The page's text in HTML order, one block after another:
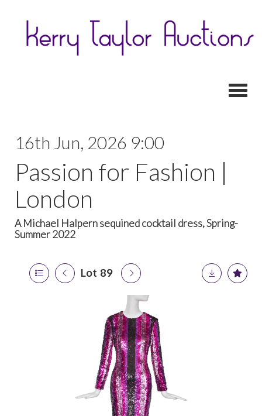
16th Jun, 2026 9:00
Passion for Fashion |
London
A Michael Halpern sequined cocktail dress, Spring-
Summer 2022
Lot 89